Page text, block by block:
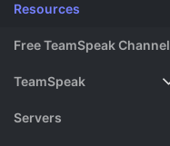
Resources
Free TeamSpeak Channel
TeamSpeak
Vote
Servers